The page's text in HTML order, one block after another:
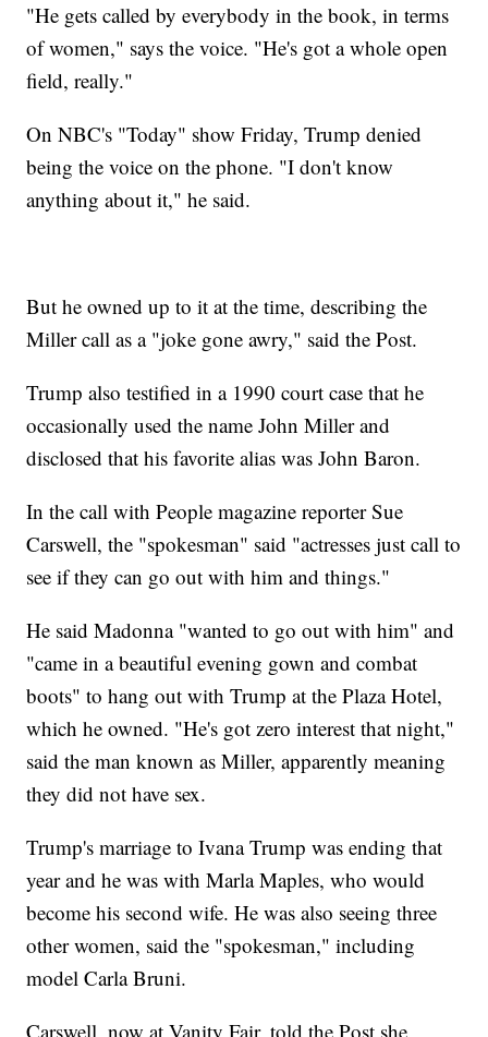
"He gets called by everybody in the book, in terms
of women," says the voice. "He's got a whole open
field, really."
On NBC's "Today" show Friday, Trump denied
being the voice on the phone. "I don't know
anything about it," he said.
But he owned up to it at the time, describing the
Miller call as a "joke gone awry," said the Post.
Trump also testified in a 1990 court case that he
occasionally used the name John Miller and
disclosed that his favorite alias was John Baron.
In the call with People magazine reporter Sue
Carswell, the "spokesman" said "actresses just call to
see if they can go out with him and things."
He said Madonna "wanted to go out with him" and
"came in a beautiful evening gown and combat
boots" to hang out with Trump at the Plaza Hotel,
which he owned. "He's got zero interest that night,"
said the man known as Miller, apparently meaning
they did not have sex.
Trump's marriage to Ivana Trump was ending that
year and he was with Marla Maples, who would
become his second wife. He was also seeing three
other women, said the "spokesman," including
model Carla Bruni.
Carswell, now at Vanity Fair, told the Post she